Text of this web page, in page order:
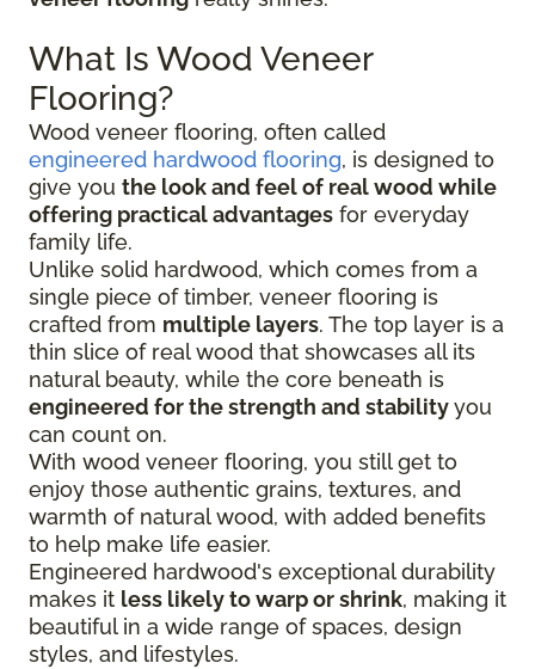
What Is Wood Veneer
Flooring?
Wood veneer flooring, often called
engineered hardwood flooring, is designed to
give you the look and feel of real wood while
offering practical advantages for everyday
family life.
Unlike solid hardwood, which comes from a
single piece of timber, veneer flooring is
crafted from multiple layers. The top layer is a
thin slice of real wood that showcases all its
natural beauty, while the core beneath is
engineered for the strength and stabilityyou
can count on.
With wood veneer flooring, you still get to
enjoy those authentic grains, textures, and
warmth of natural wood, with added benefits
to help make life easier.
Engineered hardwood's exceptional durability
makes it less likely to warp or shrink, making it
beautiful in a wide range of spaces, design
styles, and lifestyles.